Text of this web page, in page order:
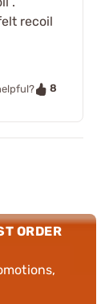
recoil
8
ORDER